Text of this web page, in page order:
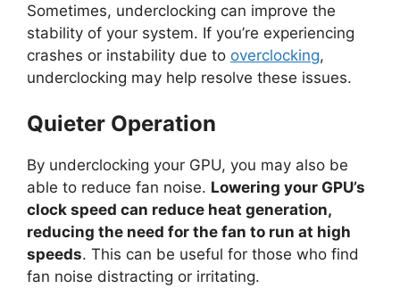
Sometimes, underclocking can improve the
stability of your system. If you’re experiencing
crashes or instability due to overclocking,
underclocking may help resolve these issues.
Quieter Operation
By underclocking your GPU, you may also be
able to reduce fan noise. Lowering your GPU’s
clock speed can reduce heat generation,
reducing the need for the fan to run at high
speeds. This can be useful for those who find
fan noise distracting or irritating.